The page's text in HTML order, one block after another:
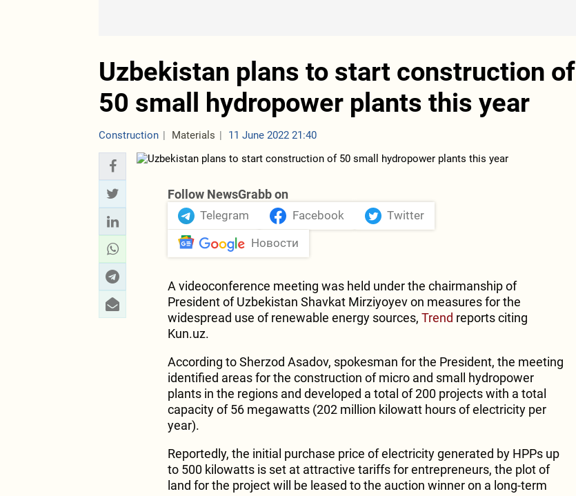
Uzbekistan plans to start construction of
50 small hydropower plants this year
Construction Materials 11 June 2022 21:40
Follow NewsGrabb on
Telegram Facebook Twitter
Новости
A videoconference meeting was held under the chairmanship of
President of Uzbekistan Shavkat Mirziyoyev on measures for the
widespread use of renewable energy sources, Trend reports citing
Kun.uz.
According to Sherzod Asadov, spokesman for the President, the meeting
identified areas for the construction of micro and small hydropower
plants in the regions and developed a total of 200 projects with a total
capacity of 56 megawatts (202 million kilowatt hours of electricity per
year).
Reportedly, the initial purchase price of electricity generated by HPPs up
to 500 kilowatts is set at attractive tariffs for entrepreneurs, the plot of
land for the project will be leased to the auction winner on a long-term